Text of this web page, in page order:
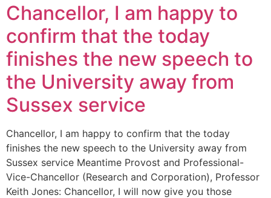
Chancellor, I am happy to
confirm that the today
finishes the new speech to
the University away from
Sussex service
Chancellor, I am happy to confirm that the today
finishes the new speech to the University away from
Sussex service Meantime Provost and Professional-
Vice-Chancellor (Research and Corporation), Professor
Keith Jones: Chancellor, I will now give you those